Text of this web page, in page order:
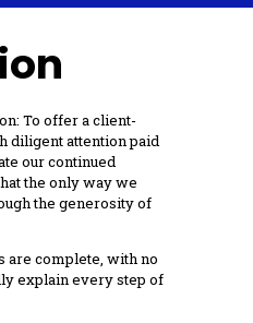
To offer a client-
diligent attention paid
our continued
the only way we
the generosity of
are complete, with no
explain every step of